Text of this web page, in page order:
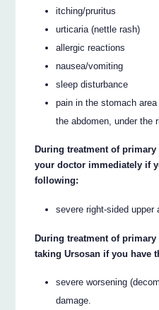
itching/pruritus
urticaria (nettle rash)
allergic reactions
nausea/vomiting
sleep disturbance
pain in the stomach
the abdomen, under the
During treatment of
your doctor immediately if
following:
severe right-sided upper
During treatment of
taking Ursosan if you have
severe worsening
damage.